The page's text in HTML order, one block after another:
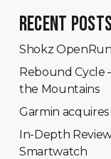
RECENT
Shokz
Rebound Cycle
the Mountains
Garmin
In-Depth
Smartwatch